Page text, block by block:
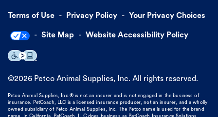
Terms of Use Privacy Policy Your Privacy Choices
Site Map Website Accessibility Policy
©2026 Petco Animal Supplies, Inc. All rights reserved.
Petco Animal Supplies, Inc.® is not an insurer and is not engaged in the business of
insurance. PetCoach, LLC is a licensed insurance producer, not an insurer, and a wholly
owned subsidiary of Petco Animal Supplies, Inc. The Petco name is used for the brand